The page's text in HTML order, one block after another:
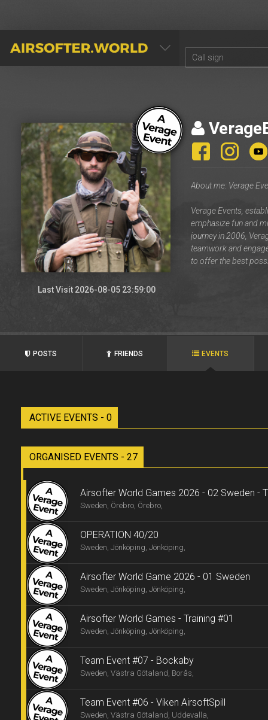
AIRSOFTER.WORLD
Last Visit 2026-08-05 23:59:00
POSTS FRIENDS EVENTS
ACTIVE EVENTS - 0
ORGANISED EVENTS - 27
Airsofter World Games 2026 - 02 Sweden -
Sweden, Örebro, Örebro,
OPERATION 40/20
Sweden, Jönköping, Jönköping,
Airsofter World Game 2026 - 01 Sweden
Sweden, Jönköping, Jönköping,
Airsofter World Games - Training #01
Sweden, Jönköping, Jönköping,
Team Event #07 - Bockaby
Sweden, Västra Götaland, Borås,
Team Event #06 - Viken AirsoftSpill
Sweden, Västra Götaland, Uddevalla,